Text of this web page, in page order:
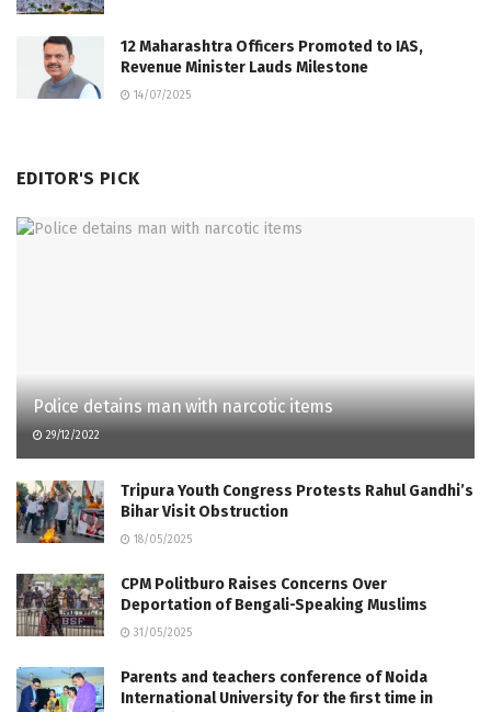
12 Maharashtra Officers Promoted to IAS,
Revenue Minister Lauds Milestone
14/07/2025
EDITOR'S PICK
Police detains man with narcotic items
29/12/2022
Tripura Youth Congress Protests Rahul Gandhi’s
Bihar Visit Obstruction
18/05/2025
CPM Politburo Raises Concerns Over
Deportation of Bengali-Speaking Muslims
31/05/2025
Parents and teachers conference of Noida
International University for the first time in